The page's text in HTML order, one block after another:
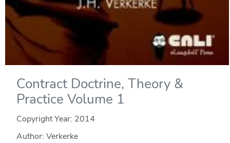
Contract Doctrine, Theory &
Practice Volume 1
Copyright Year: 2014
Author: Verkerke